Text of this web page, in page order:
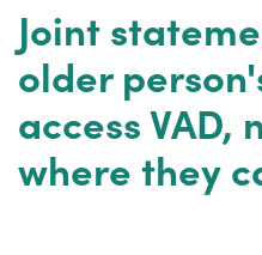
Joint
older
access VAD,
where they